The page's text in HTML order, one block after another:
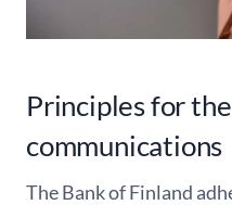
Principles for the
communications
The Bank of Finland